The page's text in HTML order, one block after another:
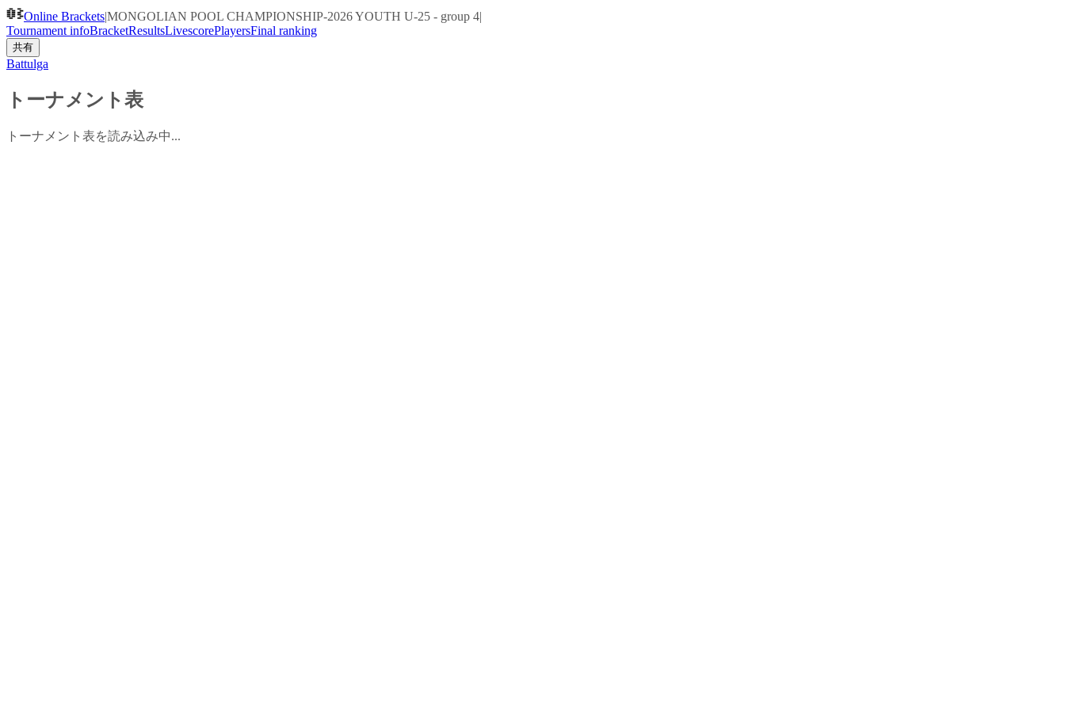
Online Brackets|MONGOLIAN POOL CHAMPIONSHIP-2026 YOUTH U-25 - group 4|
Tournament infoBracketResultsLivescorePlayersFinal ranking
共有
Battulga
トーナメント表
トーナメント表を読み込み中...